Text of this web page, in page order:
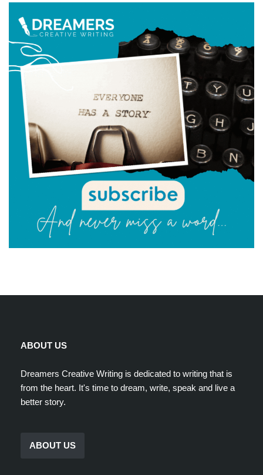
ABOUT US
Dreamers Creative Writing is dedicated to writing that is
from the heart. It's time to dream, write, speak and live a
better story.
ABOUT US